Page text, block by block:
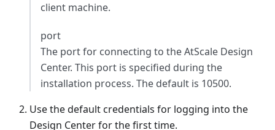
client machine.
port
The port for connecting to the AtScale Design
Center. This port is specified during the
installation process. The default is 10500.
Use the default credentials for logging into the
Design Center for the first time.